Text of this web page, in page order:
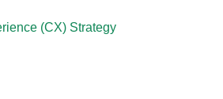
(CX) Strategy